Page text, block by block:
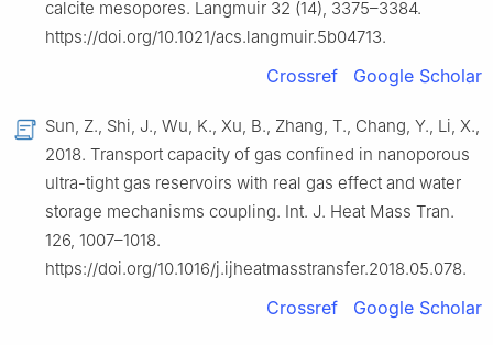
calcite mesopores. Langmuir 32 (14), 3375–3384.
https://doi.org/10.1021/acs.langmuir.5b04713.
Crossref Google Scholar
Sun, Z., Shi, J., Wu, K., Xu, B., Zhang, T., Chang, Y., Li, X.,
2018. Transport capacity of gas confined in nanoporous
ultra-tight gas reservoirs with real gas effect and water
storage mechanisms coupling. Int. J. Heat Mass Tran.
126, 1007–1018.
https://doi.org/10.1016/j.ijheatmasstransfer.2018.05.078.
Crossref Google Scholar